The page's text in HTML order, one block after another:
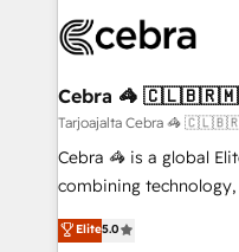
implementations, and
CS: 245% organic
full-funnel HubSpot
boost with a new HubSpot site
🏆 HubSpot Platform
Inbound Campaign of
Cebra 🦓
Tarjoajalta Cebra
Cebra 🦓 is a global
combining
expertise across Latin
Europe, with teams
Elite5.0